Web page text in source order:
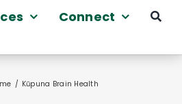
Connect
Kūpuna Brain Health